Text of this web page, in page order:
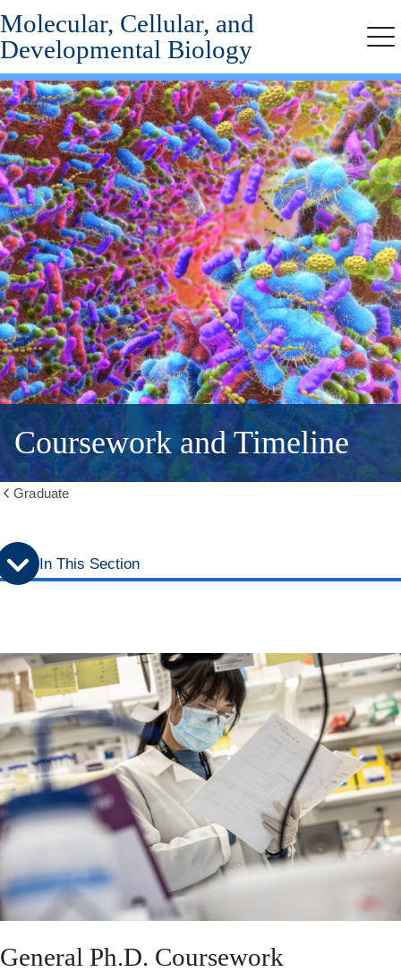
Skip
to
secondary
menu
Skip
to
main
content
Molecular, Cellular, and
Developmental Biology
Coursework and Timeline
breadcrumbs
Graduate
In This Section
General Ph.D. Coursework